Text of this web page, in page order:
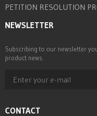
PETITION RESOLUTION
NEWSLETTER
Subscribing to our newsletter
product news.
CONTACT